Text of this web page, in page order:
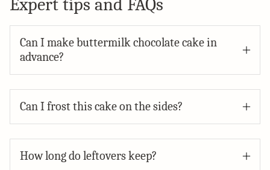
Expert tips and FAQs
Can I make buttermilk chocolate cake in
advance?
Can I frost this cake on the sides?
How long do leftovers keep?